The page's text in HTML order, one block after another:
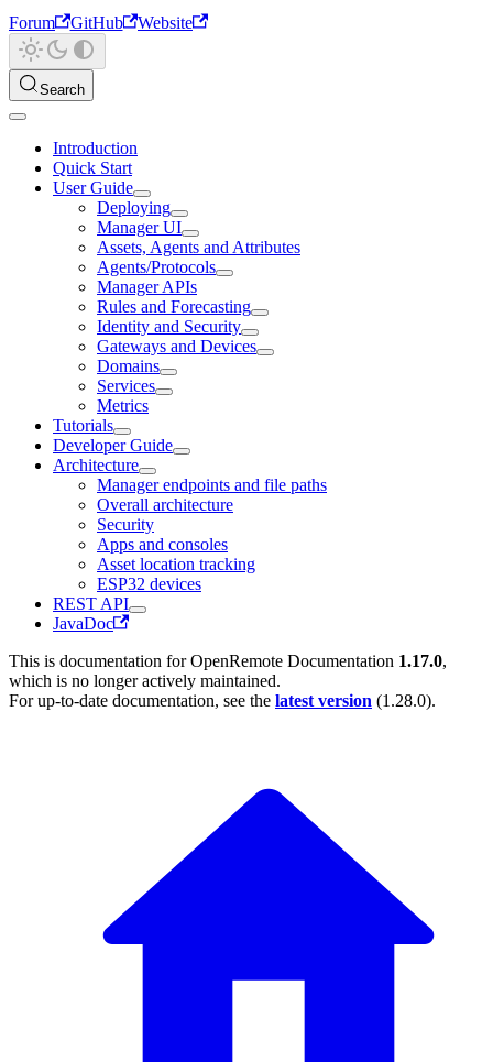
Forum
GitHub Website
Search
Introduction
Quick Start
User Guide
Deploying
Manager UI
Assets, Agents and Attributes
Agents/Protocols
Manager APIs
Rules and Forecasting
Identity and Security
Gateways and Devices
Domains
Services
Metrics
Tutorials
Developer Guide
Architecture
Manager endpoints and file paths
Overall architecture
Security
Apps and consoles
Asset location tracking
ESP32 devices
REST API
JavaDoc
This is documentation forOpenRemote Documentation 1.17.0,
which is no longer actively maintained.
For up-to-date documentation, see the latest version (1.28.0).